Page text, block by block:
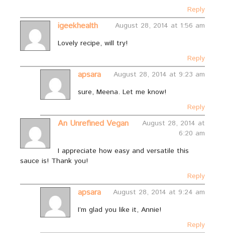
Reply
igeekhealth
August 28, 2014 at 1:56 am
Lovely recipe, will try!
Reply
apsara
August 28, 2014 at 9:23 am
sure, Meena. Let me know!
Reply
An Unrefined Vegan
August 28, 2014 at
6:20 am
I appreciate how easy and versatile this
sauce is! Thank you!
Reply
apsara
August 28, 2014 at 9:24 am
I’m glad you like it, Annie!
Reply